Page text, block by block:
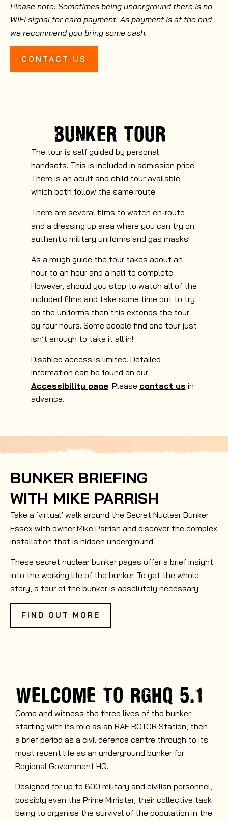
Please note: Sometimes being underground there is no
WiFi signal for card payment. As payment is at the end
we recommend you bring some cash.
CONTACT US
BUNKER TOUR
The tour is self guided by personal
handsets. This is included in admission price.
There is an adult and child tour available
which both follow the same route.
There are several films to watch en-route
and a dressing up area where you can try on
authentic military uniforms and gas masks!
As a rough guide the tour takes about an
hour to an hour and a half to complete.
However, should you stop to watch all of the
included films and take some time out to try
on the uniforms then this extends the tour
by four hours. Some people find one tour just
isn’t enough to take it all in!
Disabled access is limited. Detailed
information can be found on our
Accessibility page. Please contact us in
advance.
BUNKER BRIEFING
WITH MIKE PARRISH
Take a ‘virtual’ walk around the Secret Nuclear Bunker
Essex with owner Mike Parrish and discover the complex
installation that is hidden underground.
These secret nuclear bunker pages offer a brief insight
into the working life of the bunker. To get the whole
story, a tour of the bunker is absolutely necessary.
FIND OUT MORE
WELCOME TO RGHQ 5.1
Come and witness the three lives of the bunker
starting with its role as an RAF ROTOR Station, then
a brief period as a civil defence centre through to its
most recent life as an underground bunker for
Regional Government HQ.
Designed for up to 600 military and civilian personnel,
possibly even the Prime Minister, their collective task
being to organise the survival of the population in the